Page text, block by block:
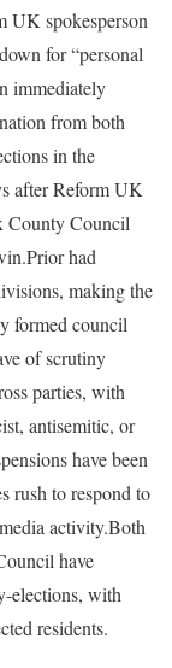
UK spokesperson
for “personal
immediately
from both
in the
after Reform UK
County Council
Prior had
making the
formed council
of scrutiny
parties, with
antisemitic, or
have been
rush to respond to
activity.Both
have
elections, with
residents.